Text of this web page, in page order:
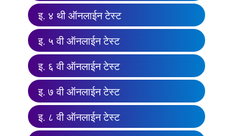
इ. ४ थी ऑनलाईन टेस्ट
इ. ५ वी ऑनलाईन टेस्ट
इ. ६ वी ऑनलाईन टेस्ट
इ. ७ वी ऑनलाईन टेस्ट
इ. ८ वी ऑनलाईन टेस्ट